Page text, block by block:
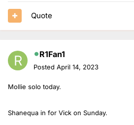
Quote
R1Fan1
Posted April 14, 2023
Mollie solo today.
Shanequa in for Vick on Sunday.